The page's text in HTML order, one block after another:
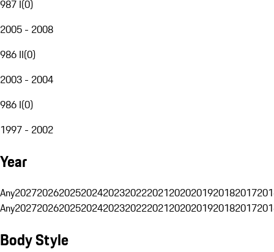
987 I(0)
2005 - 2008
986 II(0)
2003 - 2004
986 I(0)
1997 - 2002
Year
Any20272026202520242023202220212020201920182017
Any20272026202520242023202220212020201920182017
Body Style